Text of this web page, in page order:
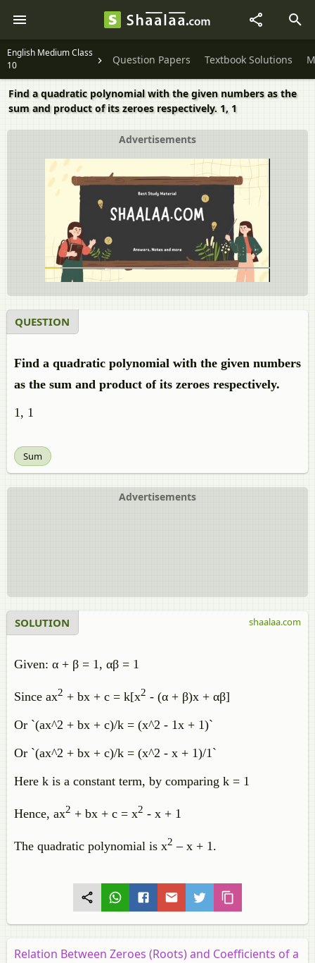
English Medium Class
10
Question Papers Textbook Solutions
Find a quadratic polynomial with the given numbers as the
sum and product of its zeroes respectively. 1, 1
Advertisements
QUESTION
Find a quadratic polynomial with the given numbers
as the sum and product of its zeroes respectively.
1, 1
Sum
Advertisements
SOLUTION
Given: α + β = 1, αβ = 1
Since ax2 + bx + c = k[x2 - (α + β)x + αβ]
Or `(ax^2 + bx + c)/k = (x^2 - 1x + 1)`
Or `(ax^2 + bx + c)/k = (x^2 - x + 1)/1`
Here k is a constant term, by comparing k = 1
Hence, ax2 + bx + c = x2 - x + 1
The quadratic polynomial is x2 – x + 1.
shaalaa.com
Relation Between Zeroes (Roots) and Coefficients of a